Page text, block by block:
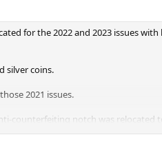
for the 2022 and 2023 issues
silver coins.
2021 issues.
counterfeiting notch was relocated